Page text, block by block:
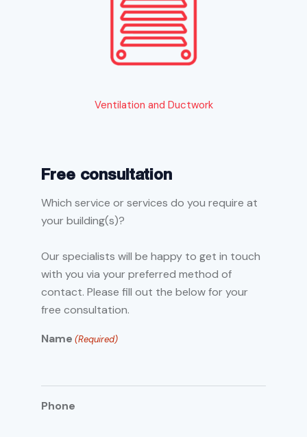
Ventilation and Ductwork
Free consultation
Which service or services do you require at
your building(s)?
Our specialists will be happy to get in touch
with you via your preferred method of
contact. Please fill out the below for your
free consultation.
Name (Required)
Phone